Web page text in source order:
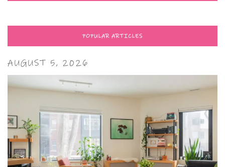
POPULAR ARTICLES
AUGUST 5, 2026